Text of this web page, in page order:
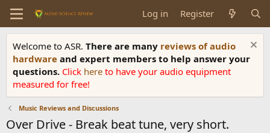
Log in Register
Welcome to ASR. There are many reviews of audio
hardware and expert members to help answer your
questions. Click here to have your audio equipment
measured for free!
Music Reviews and Discussions
Over Drive - Break beat tune, very short.